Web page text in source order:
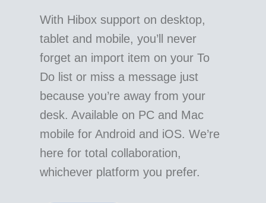
With Hibox support on desktop,
tablet and mobile, you’ll never
forget an import item on your To
Do list or miss a message just
because you’re away from your
desk. Available on PC and Mac
mobile for Android and iOS. We’re
here for total collaboration,
whichever platform you prefer.